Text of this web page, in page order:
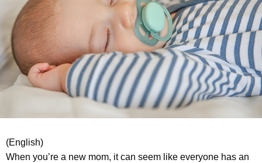
(English)
When you’re a new mom, it can seem like everyone has an